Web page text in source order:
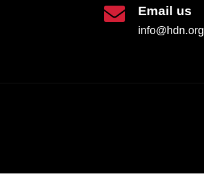
Email us
info@hdn.org